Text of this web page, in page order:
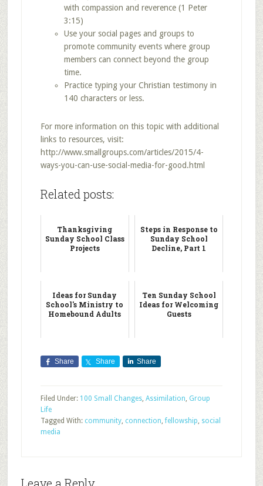
with compassion and reverence (1 Peter
3:15)
Use your social pages and groups to
promote community events where group
members can connect beyond the group
time.
Practice typing your Christian testimony in
140 characters or less.
For more information on this topic with additional
links to resources, visit:
http://www.smallgroups.com/articles/2015/4-
ways-you-can-use-social-media-for-good.html
Related posts:
Thanksgiving
Sunday School Class
Projects
Steps in Response to
Sunday School
Decline, Part 1
Ideas for Sunday
School's Ministry to
Homebound Adults
Ten Sunday School
Ideas for Welcoming
Guests
Share Share Share
Filed Under: 100 Small Changes, Assimilation, Group
Life
Tagged With: community, connection,fellowship, social
media